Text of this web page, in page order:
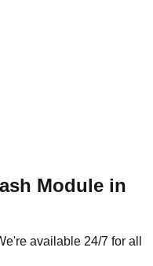
Module in
available 24/7 for all